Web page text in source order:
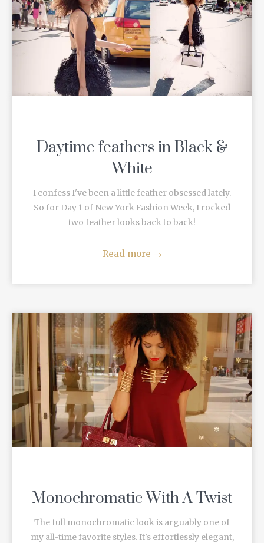
Daytime feathers in Black &
White
I confess I've been a little feather obsessed lately.
So for Day 1 of New York Fashion Week, I rocked
two feather looks back to back!
Read more →
Monochromatic With A Twist
The full monochromatic look is arguably one of
my all-time favorite styles. It's effortlessly elegant,